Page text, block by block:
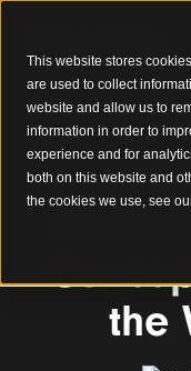
This website stores
are used to collect
website and allow us to
information in order to
experience and for
both on this website and
the cookies we use, see
the